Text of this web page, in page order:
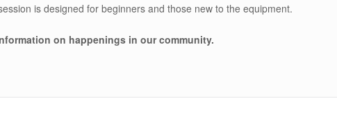
is designed for beginners and those new to the equipment.
on happenings in our community.